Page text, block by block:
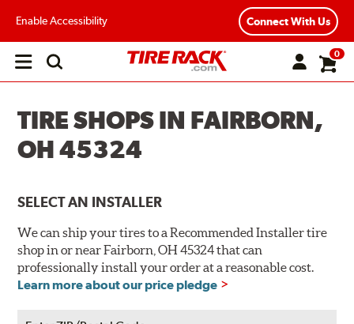
Enable Accessibility Connect With Us
Open
0
TIRE SHOPS IN FAIRBORN,
OH 45324
SELECT AN INSTALLER
We can ship your tires to a Recommended Installer tire
shop in or near Fairborn, OH 45324 that can
professionally install your order at a reasonable cost.
Learn more about our price pledge